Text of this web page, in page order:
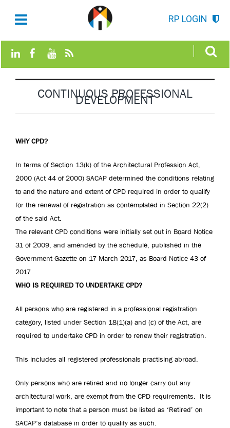
RP LOGIN
CONTINUOUS PROFESSIONAL
DEVELOPMENT
WHY CPD?
In terms of Section 13(k) of the Architectural Profession Act,
2000 (Act 44 of 2000) SACAP determined the conditions relating
to and the nature and extent of CPD required in order to qualify
for the renewal of registration as contemplated in Section 22(2)
of the said Act.
The relevant CPD conditions were initially set out in Board Notice
31 of 2009, and amended by the schedule, published in the
Government Gazette on 17 March 2017, as Board Notice 43 of
2017
WHO IS REQUIRED TO UNDERTAKE CPD?
All persons who are registered in a professional registration
category, listed under Section 18(1)(a) and (c) of the Act, are
required to undertake CPD in order to renew their registration.
This includes all registered professionals practising abroad.
Only persons who are retired and no longer carry out any
architectural work, are exempt from the CPD requirements. It is
important to note that a person must be listed as ‘Retired’ on
SACAP’s database in order to qualify as such.